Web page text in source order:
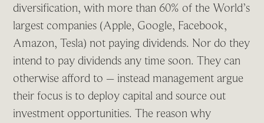
diversification, with more than 60% of the World’s
largest companies (Apple, Google, Facebook,
Amazon, Tesla) not paying dividends. Nor do they
intend to pay dividends any time soon. They can
otherwise afford to – instead management argue
their focus is to deploy capital and source out
investment opportunities. The reason why